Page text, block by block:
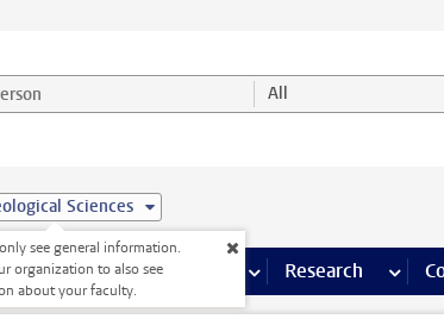
and select category All
Sciences
see general information.
organization to also see
about your faculty.
ICT pages
Facilities more Facilities pages
Education more Education pages
Research more